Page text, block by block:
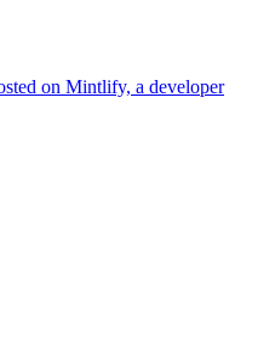
on Mintlify, a developer